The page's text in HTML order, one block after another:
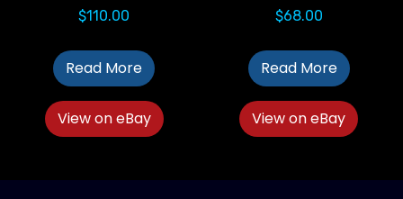
$110.00
Read More
View on eBay
$68.00
Read More
View on eBay